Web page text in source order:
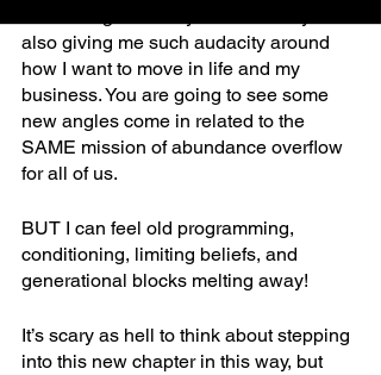
also giving me such audacity around
how I want to move in life and my
business. You are going to see some
new angles come in related to the
SAME mission of abundance overflow
for all of us.
BUT I can feel old programming,
conditioning, limiting beliefs, and
generational blocks melting away!
It’s scary as hell to think about stepping
into this new chapter in this way, but